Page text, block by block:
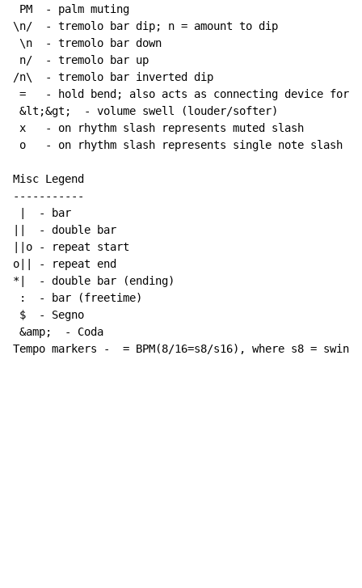
PM  - palm muting
\n/  - tremolo bar dip; n = amount to dip
\n  - tremolo bar down
n/  - tremolo bar up
/n\  - tremolo bar inverted dip
=   - hold bend; also acts as connecting device for
&lt;&gt;  - volume swell (louder/softer)
x   - on rhythm slash represents muted slash
o   - on rhythm slash represents single note slash
Misc Legend
-----------
|  - bar
||  - double bar
||o - repeat start
o|| - repeat end
*|  - double bar (ending)
:  - bar (freetime)
$  - Segno
&amp;  - Coda
Tempo markers -  = BPM(8/16=s8/s16), where s8 =